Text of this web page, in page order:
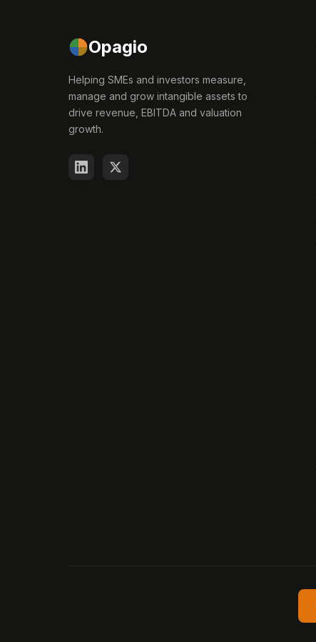
Opagio
Helping SMEs and investors measure,
manage and grow intangible assets to
drive revenue, EBITDA and valuation
growth.